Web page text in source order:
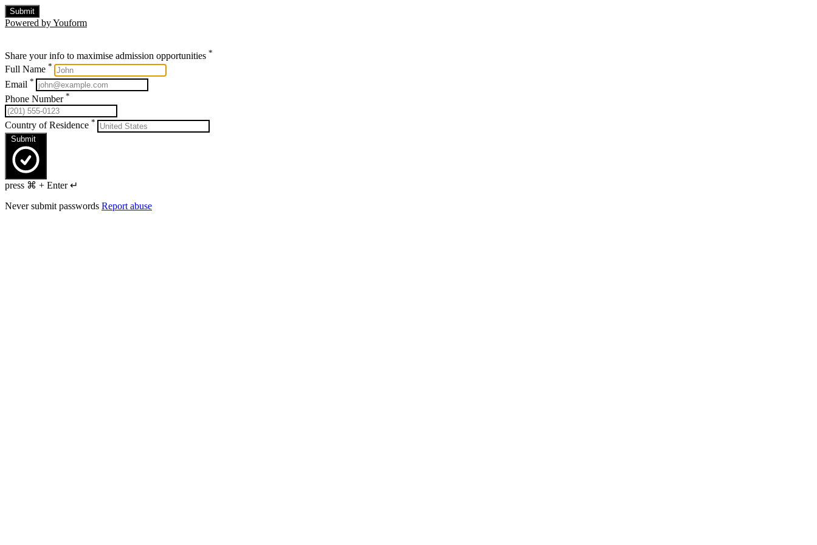
Submit
Powered by Youform
Share your info to maximise admission opportunities *
Full Name *
Email *
Phone Number *
Country of Residence *
Submit
press ⌘ + Enter ↵
Never submit passwords Report abuse